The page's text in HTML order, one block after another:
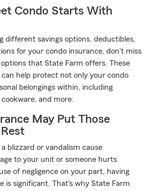
Condo Starts With
different savings options, deductibles,
for your condo insurance, don't miss
that State Farm offers. These
can help protect not only your condo
belongings within, including
and more.
May Put Those
blizzard or vandalism cause
to your unit or someone hurts
of negligence on your part, having
is significant. That's why State Farm